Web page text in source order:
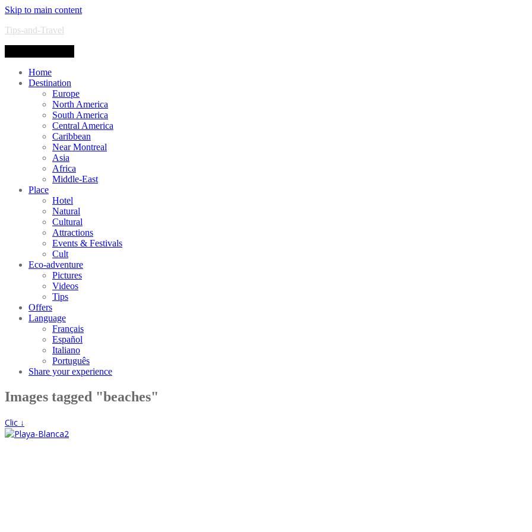
Skip to main content
Tips-and-Travel
Home
Destination
Europe
North America
South America
Central America
Caribbean
Near Montreal
Asia
Africa
Middle-East
Place
Hotel
Natural
Cultural
Attractions
Events & Festivals
Cult
Eco-adventure
Pictures
Videos
Tips
Offers
Language
Français
Español
Italiano
Português
Share your experience
Images tagged "beaches"
Clic ↓